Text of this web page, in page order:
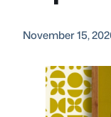
November 15,